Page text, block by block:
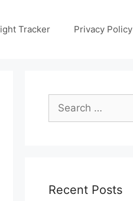
Tracker Privacy Policy
Search
for:
Recent Posts